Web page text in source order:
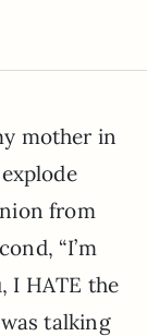
mother in
from
“I’m
I HATE the
talking